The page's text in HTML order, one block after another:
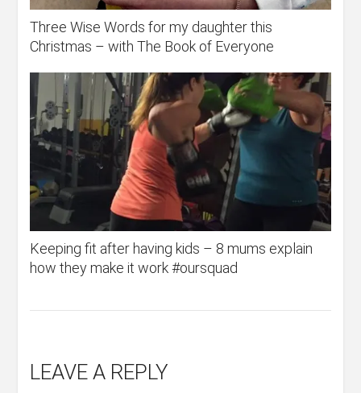
Three Wise Words for my daughter this
Christmas – with The Book of Everyone
Keeping fit after having kids – 8 mums explain
how they make it work #oursquad
LEAVE A REPLY